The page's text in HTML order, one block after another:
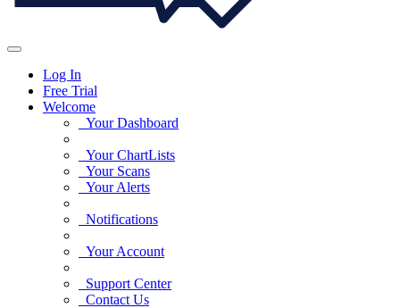
Log In
Free Trial
Welcome
Your Dashboard
Your ChartLists
Your Scans
Your Alerts
Notifications
Your Account
Support Center
Contact Us